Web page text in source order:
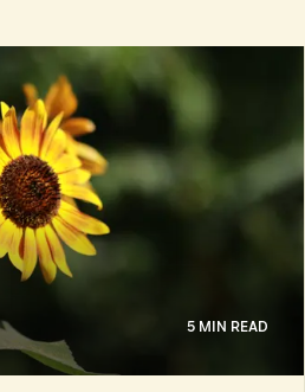
5 MIN READ